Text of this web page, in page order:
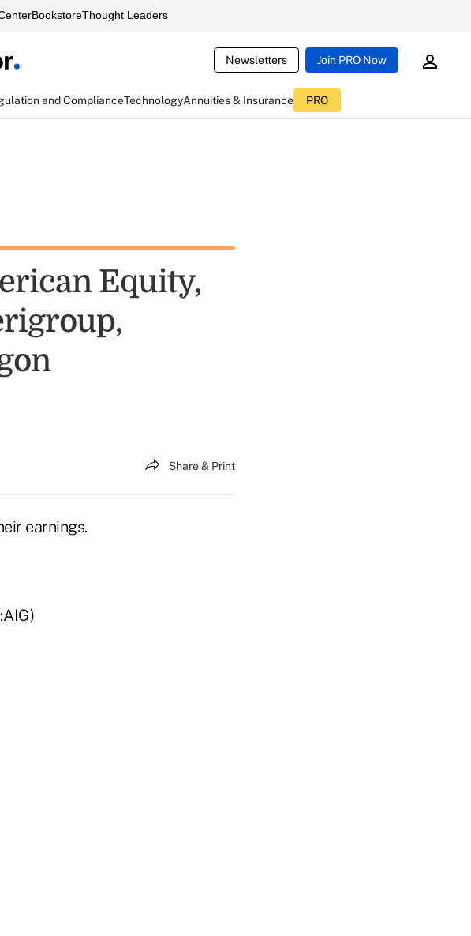
BookstoreThought Leaders
Newsletters Join PRO Now
and ComplianceTechnologyAnnuities & Insurance PRO
Equity,
Share & Print
earnings.